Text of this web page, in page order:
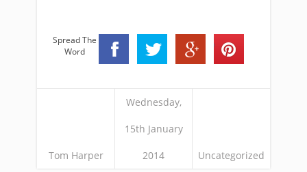
Spread The
Word
Tom Harper
Wednesday,
15th January
2014 Uncategorized